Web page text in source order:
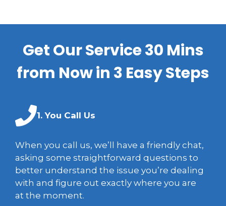
Get Our Service 30 Mins
from Now in 3 Easy Steps
1. You Call Us
When you call us, we’ll have a friendly chat,
asking some straightforward questions to
better understand the issue you’re dealing
with and figure out exactly where you are
at the moment.